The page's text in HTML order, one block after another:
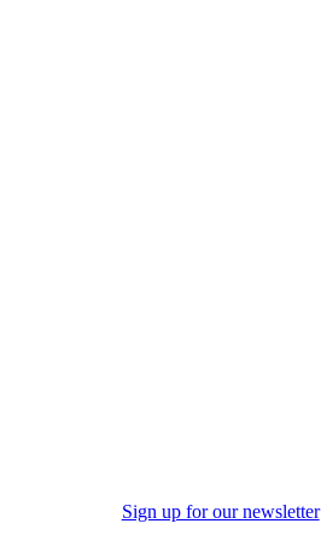
Sign up for our newsletter